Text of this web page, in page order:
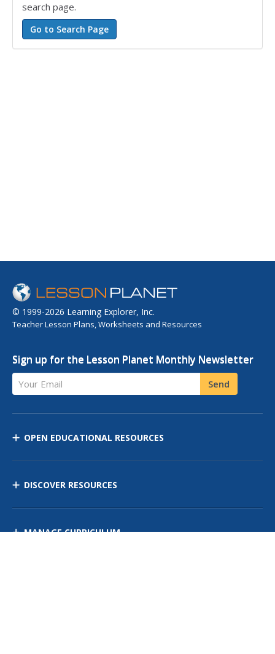
search page.
© 1999-2026 Learning Explorer, Inc.
Teacher Lesson Plans, Worksheets and Resources
Sign up for the Lesson Planet Monthly Newsletter
Your Email Send
OPEN EDUCATIONAL RESOURCES
DISCOVER RESOURCES
MANAGE CURRICULUM